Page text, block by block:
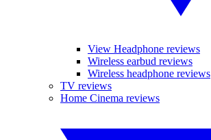
View Headphone reviews
Wireless earbud reviews
Wireless headphone reviews
TV reviews
Home Cinema reviews